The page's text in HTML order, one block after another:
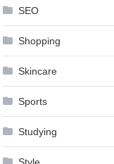
SEO
Shopping
Skincare
Sports
Studying